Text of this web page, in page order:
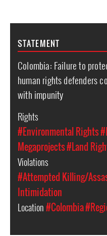
STATEMENT
Colombia: Failure to
human rights defenders
with impunity
Rights
#Environmental Rights
Megaprojects#Land
Violations
#Attempted Killing/
Intimidation
Location#Colombia